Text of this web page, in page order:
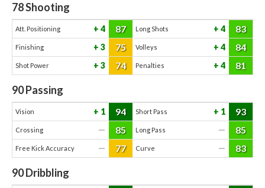
78Shooting
Att. Positioning 4 87 Long Shots 4 83
Finishing 3 75 Volleys 4 84
Shot Power 3 74 Penalties 4 81
90Passing
Vision 1 94 Short Pass 1 93
Crossing — 85 Long Pass — 85
Free Kick Accuracy — 77 Curve — 83
90Dribbling